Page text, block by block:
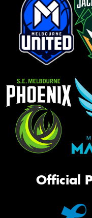
Official